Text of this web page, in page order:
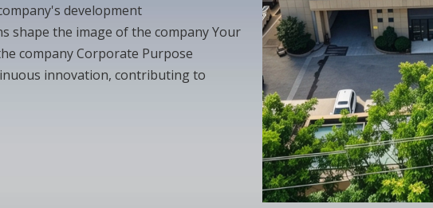
development
shape the image of the company Your
company Corporate Purpose
innovation, contributing to